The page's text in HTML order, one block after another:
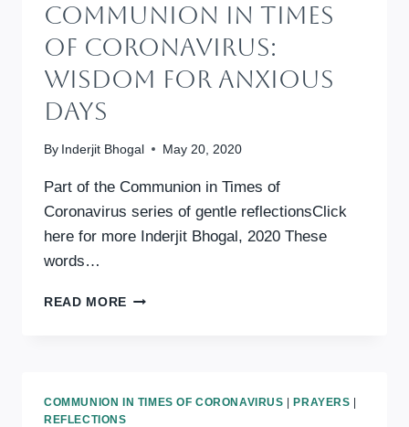
Communion In Times
Of Coronavirus:
Wisdom For Anxious
Days
By Inderjit Bhogal May 20, 2020
Part of the Communion in Times of
Coronavirus series of gentle reflectionsClick
here for more Inderjit Bhogal, 2020 These
words…
READ MORE COMMUNION
COMMUNION IN TIMES OF CORONAVIRUS |PRAYERS |
REFLECTIONS